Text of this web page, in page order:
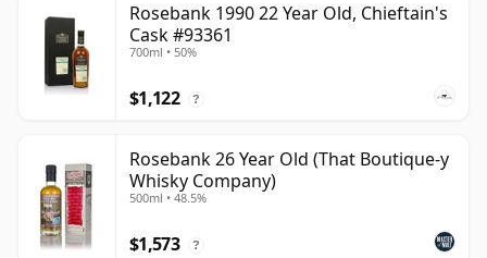
Rosebank 1990 22 Year Old, Chieftain's
Cask #93361
700ml • 50%
$1,122 ?
Rosebank 26 Year Old (That Boutique-y
Whisky Company)
500ml • 48.5%
$1,573 ?